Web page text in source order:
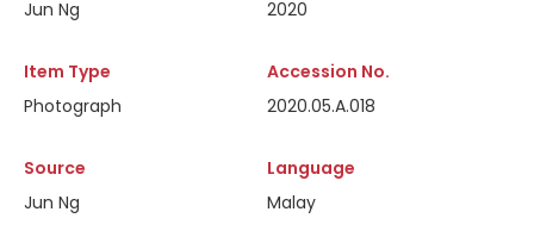
Jun Ng
2020
Item Type
Photograph
Accession No.
2020.05.A.018
Source
Jun Ng
Language
Malay